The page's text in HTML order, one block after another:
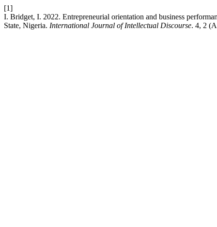
[1]
I. Bridget, I. 2022. Entrepreneurial orientation and business
State, Nigeria. International Journal of Intellectual Discourse. 4, 2